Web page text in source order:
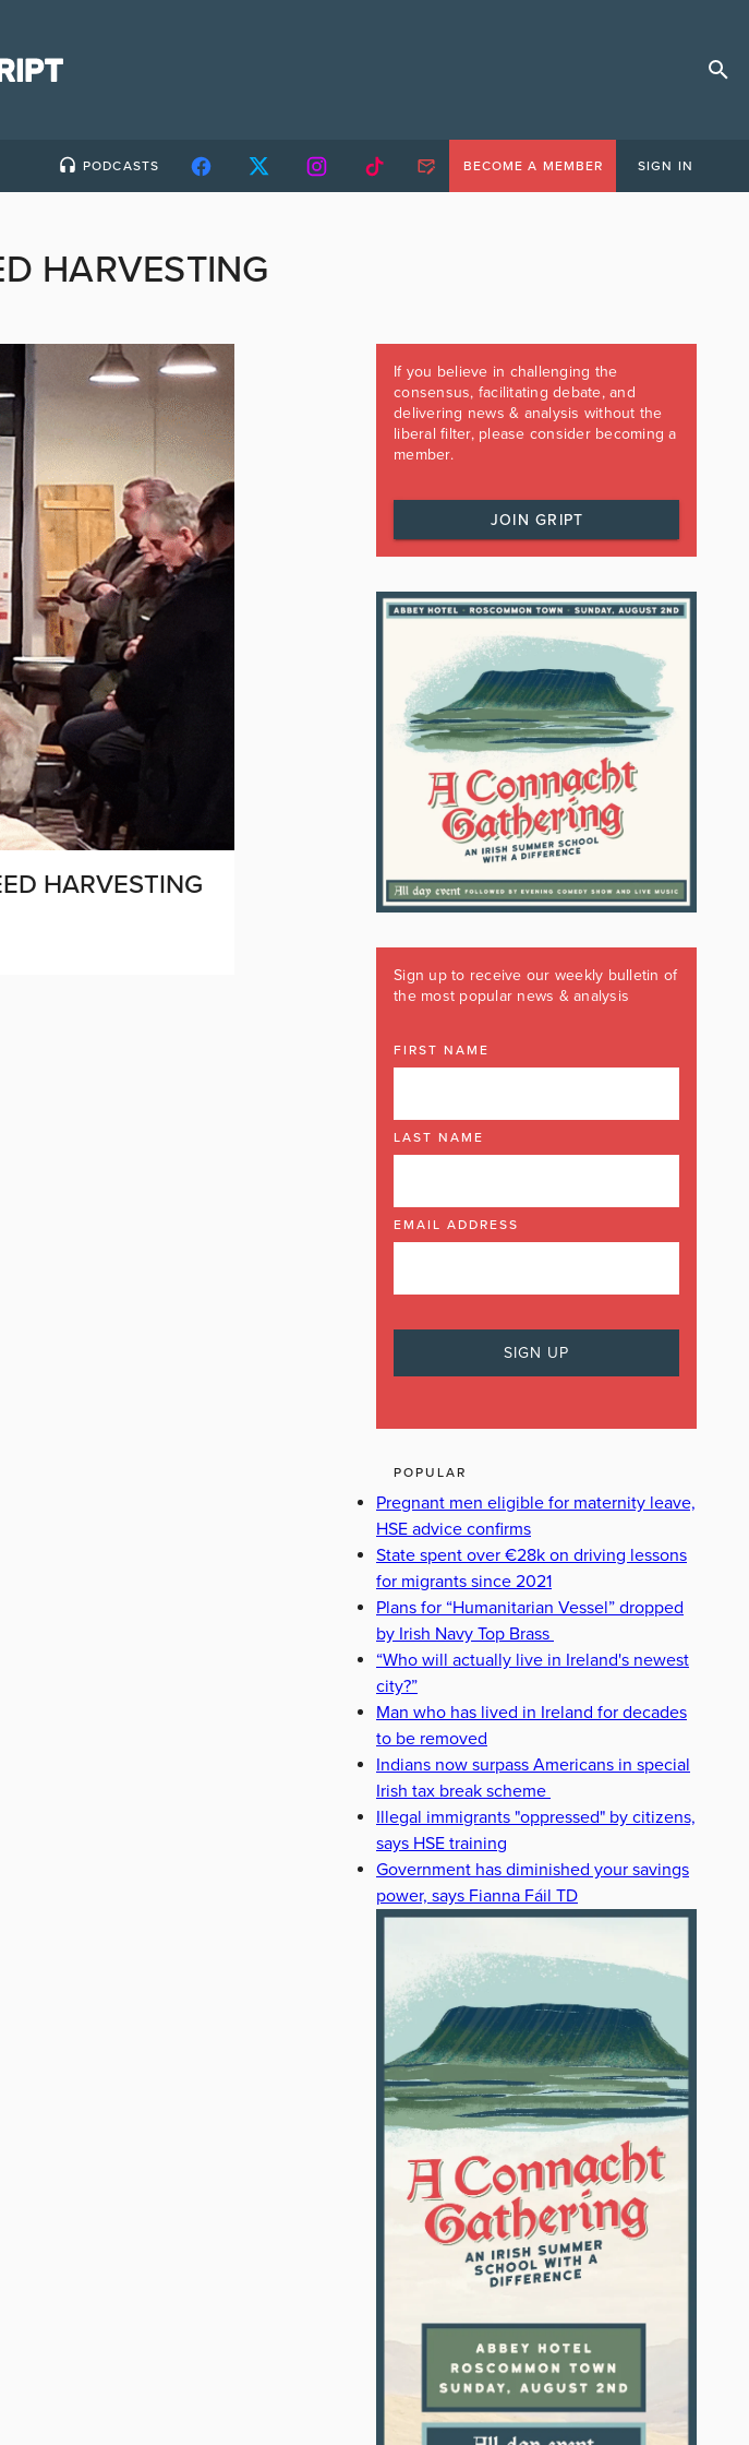
PODCASTS BECOME A MEMBER SIGN IN
HARVESTING
HARVESTING
If you believe in challenging the
consensus, facilitating debate, and
delivering news & analysis without the
liberal filter, please consider becoming a
member.
JOIN GRIPT
Sign up to receive our weekly bulletin of
the most popular news & analysis
FIRST NAME
LAST NAME
EMAIL ADDRESS
POPULAR
Pregnant men eligible for maternity leave,
HSE advice confirms
State spent over €28k on driving lessons
for migrants since 2021
Plans for “Humanitarian Vessel” dropped
by Irish Navy Top Brass
“Who will actually live in Ireland's newest
city?”
Man who has lived in Ireland for decades
to be removed
Indians now surpass Americans in special
Irish tax break scheme
Illegal immigrants "oppressed" by citizens,
says HSE training
Government has diminished your savings
power, says Fianna Fáil TD